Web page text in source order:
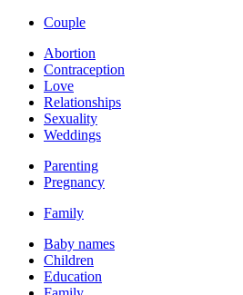
Couple
Abortion
Contraception
Love
Relationships
Sexuality
Weddings
Parenting
Pregnancy
Family
Baby names
Children
Education